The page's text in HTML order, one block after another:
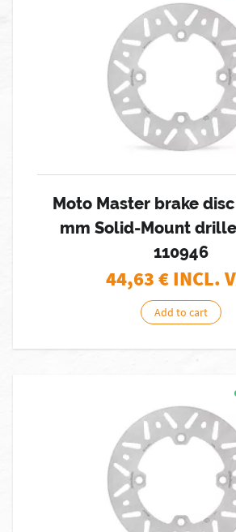
Moto Master brake
mm Solid-Mount
110946
44,63€ INCL.
Add to cart